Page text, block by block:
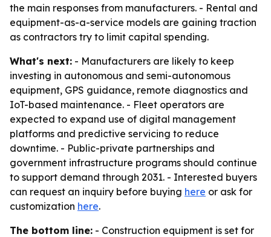
the main responses from manufacturers. - Rental and
equipment-as-a-service models are gaining traction
as contractors try to limit capital spending.
What's next: - Manufacturers are likely to keep
investing in autonomous and semi-autonomous
equipment, GPS guidance, remote diagnostics and
IoT-based maintenance. - Fleet operators are
expected to expand use of digital management
platforms and predictive servicing to reduce
downtime. - Public-private partnerships and
government infrastructure programs should continue
to support demand through 2031. - Interested buyers
can request an inquiry before buying here or ask for
customization here.
The bottom line: - Construction equipment is set for